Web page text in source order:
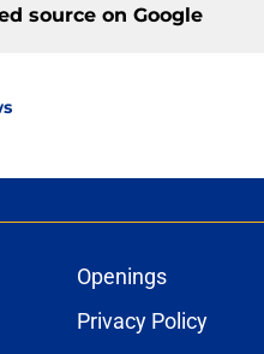
source on Google
Openings
Privacy Policy